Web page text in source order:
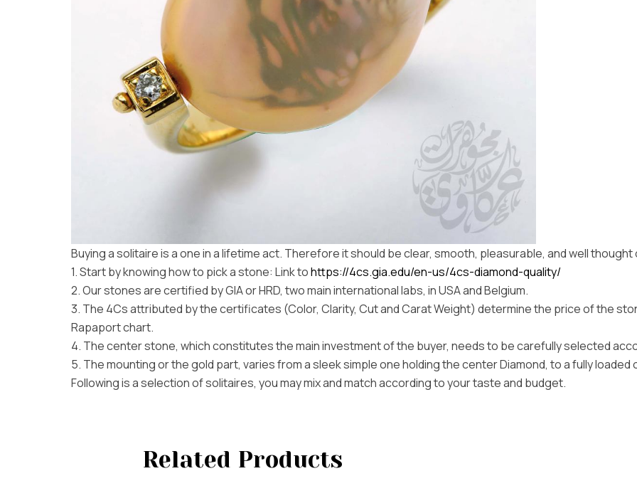
Buying a solitaire is a one in a lifetime act. Therefore it should be clear, smooth, pleasurable, and well thought
1. Start by knowing how to pick a stone: Link tohttps://4cs.gia.edu/en-us/4cs-diamond-quality/
2. Our stones are certified by GIA or HRD, two main international labs, in USA and Belgium.
3. The 4Cs attributed by the certificates (Color, Clarity, Cut and Carat Weight) determine the price of the
Rapaport chart.
4. The center stone, which constitutes the main investment of the buyer, needs to be carefully selected
5. The mounting or the gold part, varies from a sleek simple one holding the center Diamond, to a fully
Following is a selection of solitaires, you may mix and match according to your taste and budget.
Related Products